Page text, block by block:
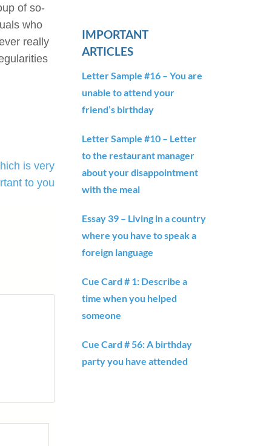
of so-
who
really
is very
to you
IMPORTANT
ARTICLES
Letter Sample #16 – You are
unable to attend your
friend’s birthday
Letter Sample #10 – Letter
to the restaurant manager
about your disappointment
with the meal
Essay 39 – Living in a country
where you have to speak a
foreign language
Cue Card # 1: Describe a
time when you helped
someone
Cue Card # 56: A birthday
party you have attended